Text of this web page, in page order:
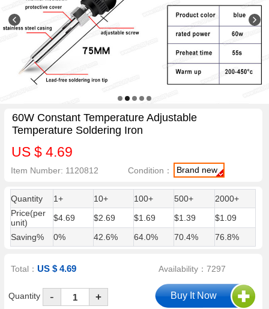
60W Constant Temperature Adjustable
Temperature Soldering Iron
US $ 4.69
Item Number: 1120812 Condition： Brand new
Quantity 1+ 10+ 100+ 500+
2000+
Price(per
unit)
$4.69 $2.69 $1.69 $1.39
$1.09
Saving%
0% 42.6% 64.0% 70.4% 76.8%
Total：US $ 4.69 Availability：7297
Quantity - +